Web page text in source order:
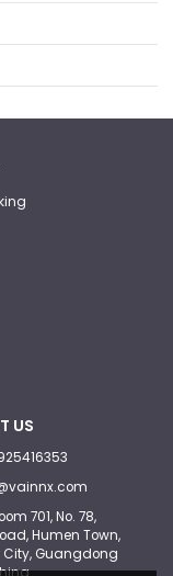
US
701, No. 78,
Humen Town,
Guangdong